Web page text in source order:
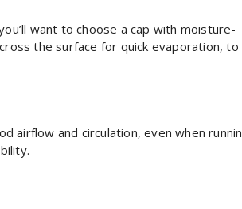
want to choose a cap with moisture-
the surface for quick evaporation, to
airflow and circulation, even when